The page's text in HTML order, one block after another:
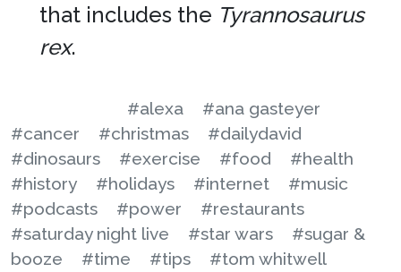
that includes the Tyrannosaurus
rex.
#alexa
#ana gasteyer
#cancer
#christmas
#dailydavid
#dinosaurs
#exercise #food
#health
#history
#holidays #internet
#music
#podcasts
#power
#restaurants
#saturday night live
#star wars
#sugar &
booze
#time #tips
#tom whitwell